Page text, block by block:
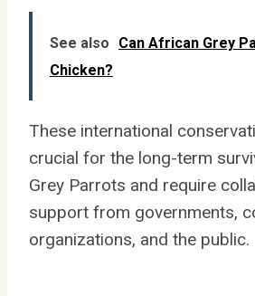
See also
Can African Grey
Chicken?
These international
crucial for the long-term
Grey Parrots and require
support from governments,
organizations, and the public.